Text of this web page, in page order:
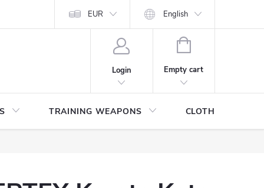
FROM THE PURCHASE AGREEMENT PERSONAL
EUR English
Login
SHOPPING
Empty cart
TRAINING WEAPONS CLOTHING /